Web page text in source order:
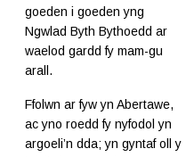
goeden i goeden yng
Ngwlad Byth Bythoedd ar
waelod gardd fy mam-gu
arall.
Ffolwn ar fyw yn Abertawe,
ac yno roedd fy nyfodol yn
argoeli’n dda; yn gyntaf oll y